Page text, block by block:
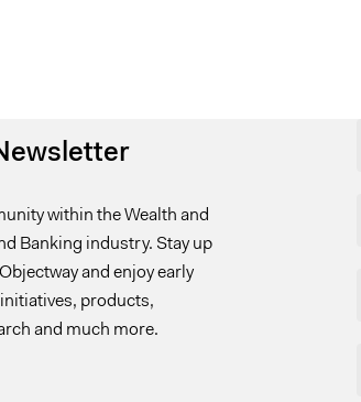
within the Wealth and
Banking industry. Stay up
and enjoy early
products,
and much more.